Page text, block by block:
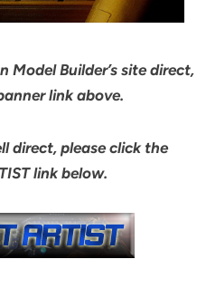
Model Builder’s site direct,
link above.
direct, please click the
link below.